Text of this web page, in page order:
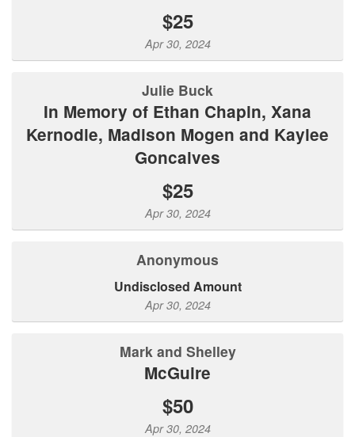
$25
Apr 30, 2024
Julie Buck
In Memory of Ethan Chapin, Xana
Kernodle, Madison Mogen and Kaylee
Goncalves
$25
Apr 30, 2024
Anonymous
Undisclosed Amount
Apr 30, 2024
Mark and Shelley
McGuire
$50
Apr 30, 2024